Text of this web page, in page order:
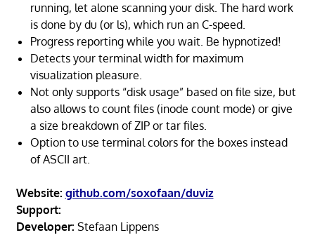
running, let alone scanning your disk. The hard work
is done by du (or ls), which run an C-speed.
Progress reporting while you wait. Be hypnotized!
Detects your terminal width for maximum
visualization pleasure.
Not only supports “disk usage” based on file size, but
also allows to count files (inode count mode) or give
a size breakdown of ZIP or tar files.
Option to use terminal colors for the boxes instead
of ASCII art.
Website: github.com/soxofaan/duviz
Support:
Developer: Stefaan Lippens